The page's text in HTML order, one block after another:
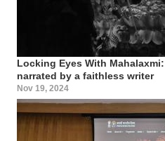
Locking Eyes With
narrated by a faithless writer
Nov 19, 2024